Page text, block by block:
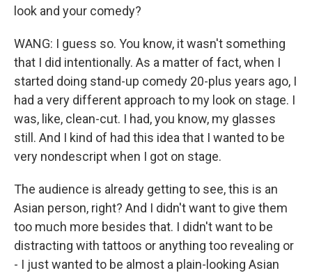
look and your comedy?
WANG: I guess so. You know, it wasn't something
that I did intentionally. As a matter of fact, when I
started doing stand-up comedy 20-plus years ago, I
had a very different approach to my look on stage. I
was, like, clean-cut. I had, you know, my glasses
still. And I kind of had this idea that I wanted to be
very nondescript when I got on stage.
The audience is already getting to see, this is an
Asian person, right? And I didn't want to give them
too much more besides that. I didn't want to be
distracting with tattoos or anything too revealing or
- I just wanted to be almost a plain-looking Asian